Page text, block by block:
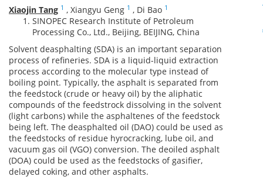
Xiaojin Tang 1 , Xiangyu Geng 1 , Di Bao 1
SINOPEC Research Institute of Petroleum
Processing Co., Ltd., Beijing, BEIJING, China
Solvent deasphalting (SDA) is an important separation
process of refineries. SDA is a liquid-liquid extraction
process according to the molecular type instead of
boiling point. Typically, the asphalt is separated from
the feedstock (crude or heavy oil) by the aliphatic
compounds of the feedstrock dissolving in the solvent
(light carbons) while the asphaltenes of the feedstock
being left. The deasphalted oil (DAO) could be used as
the feedstocks of residue hyrocracking, lube oil, and
vacuum gas oil (VGO) conversion. The deoiled asphalt
(DOA) could be used as the feedstocks of gasifier,
delayed coking, and other asphalts.